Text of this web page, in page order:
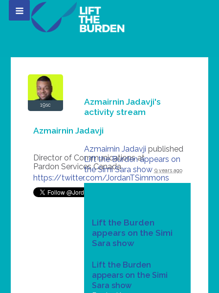
19sc
Azmairnin Jadavji
Director of Communications at
Pardon Services Canada
https://twitter.com/JordanTSimmons
Azmairnin Jadavji's
activity stream
Azmairnin Jadavji published
Lift the Burden appears on
the Simi Sara show 9 years ago
Lift the Burden
appears on the Simi
Sara show
Lift the Burden
appears on the Simi
Sara show